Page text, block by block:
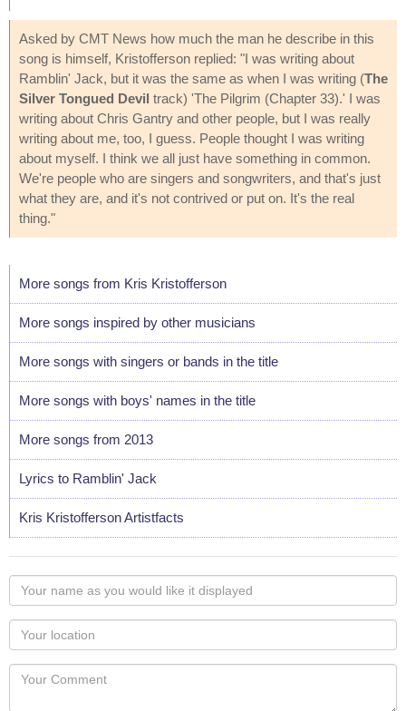
Asked by CMT News how much the man he describe in this
song is himself, Kristofferson replied: "I was writing about
Ramblin' Jack, but it was the same as when I was writing (The
Silver Tongued Devil track) 'The Pilgrim (Chapter 33).' I was
writing about Chris Gantry and other people, but I was really
writing about me, too, I guess. People thought I was writing
about myself. I think we all just have something in common.
We're people who are singers and songwriters, and that's just
what they are, and it's not contrived or put on. It's the real
thing."
More songs from Kris Kristofferson
More songs inspired by other musicians
More songs with singers or bands in the title
More songs with boys' names in the title
More songs from 2013
Lyrics to Ramblin' Jack
Kris Kristofferson Artistfacts
Your
name
as
you
would
like
Your
Locaton
Your